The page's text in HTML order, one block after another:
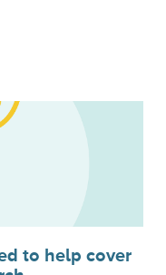
to help cover